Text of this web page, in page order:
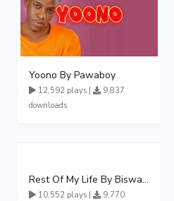
Yoono By Pawaboy
12,592 plays |
9,837
downloads
Rest Of My Life By Biswanka
10,552 plays |
9,770